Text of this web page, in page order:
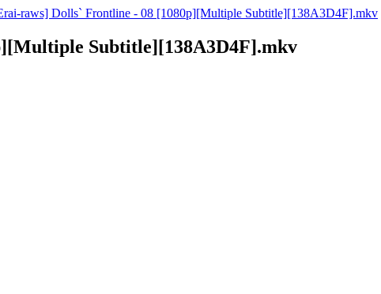
raws] Dolls` Frontline - 08 [1080p][Multiple Subtitle][138A3D4F].mkv
Subtitle][138A3D4F].mkv